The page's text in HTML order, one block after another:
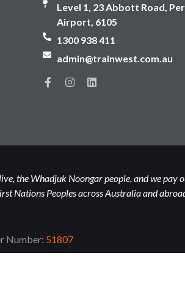
Level 1, 23 Abbott Road,
Airport, 6105
1300 938 411
admin@trainwest.com.au
the Whadjuk Noongar people, and we pay
Nations Peoples across Australia and
Number: 51807